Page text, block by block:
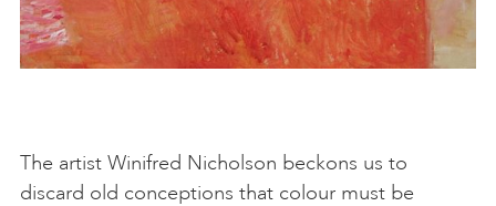
The artist Winifred Nicholson beckons us to
discard old conceptions that colour must be